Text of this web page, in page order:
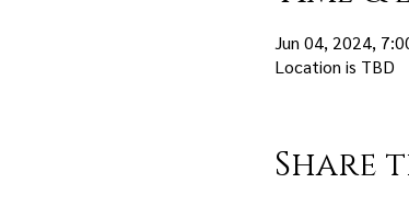
Jun 04, 2024,
Location is TBD
Share